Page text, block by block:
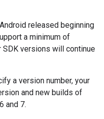
released beginning
a minimum of
SDK versions will continue
a version number, your
and new builds of
and 7.